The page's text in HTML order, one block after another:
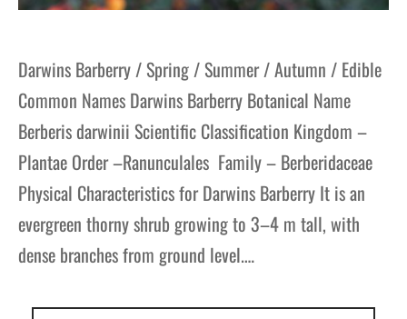
Darwins Barberry / Spring / Summer / Autumn / Edible
Common Names Darwins Barberry Botanical Name
Berberis darwinii Scientific Classification Kingdom –
Plantae Order –Ranunculales Family – Berberidaceae
Physical Characteristics for Darwins Barberry It is an
evergreen thorny shrub growing to 3–4 m tall, with
dense branches from ground level.…